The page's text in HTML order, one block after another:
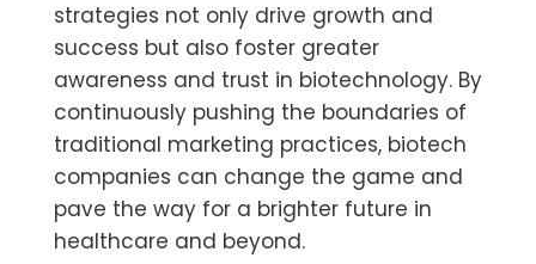
strategies not only drive growth and
success but also foster greater
awareness and trust in biotechnology. By
continuously pushing the boundaries of
traditional marketing practices, biotech
companies can change the game and
pave the way for a brighter future in
healthcare and beyond.